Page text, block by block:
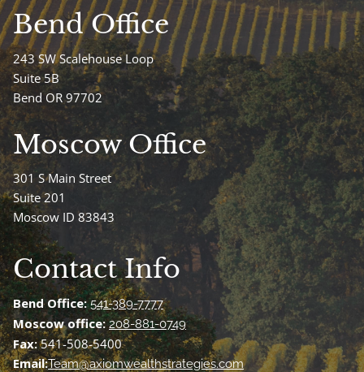
Bend Office
243 SW Scalehouse Loop
Suite 5B
Bend OR 97702
Moscow Office
301 S Main Street
Suite 201
Moscow ID 83843
Contact Info
Bend Office:541-389-7777
Moscow office:208-881-0749
Fax:541-508-5400
Email:Team@axiomwealthstrategies.com